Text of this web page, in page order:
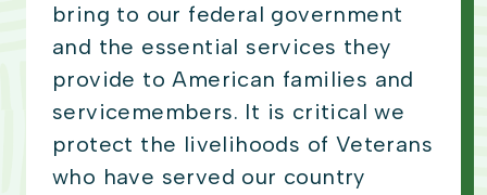
bring to our federal government
and the essential services they
provide to American families and
servicemembers. It is critical we
protect the livelihoods of Veterans
who have served our country